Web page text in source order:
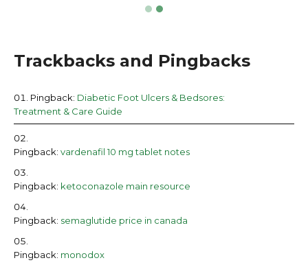
Trackbacks and Pingbacks
Pingback: Diabetic Foot Ulcers & Bedsores:
Treatment & Care Guide
Pingback: vardenafil 10 mg tablet notes
Pingback: ketoconazole main resource
Pingback: semaglutide price in canada
Pingback: monodox